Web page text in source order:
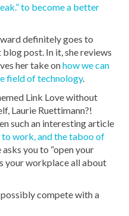
to become a better
definitely goes to
post. In it, she reviews
her take onhow we can
field of technology.
Link Love without
Laurie Ruettimann?!
such an interesting article
work, and the taboo of
you to “open your
your workplace all about
compete with a